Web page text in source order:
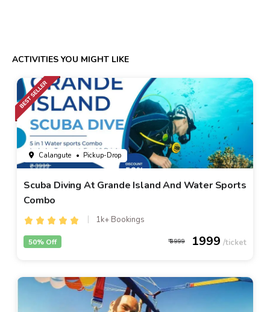
ACTIVITIES YOU MIGHT LIKE
Calangute • Pickup-Drop
Scuba Diving At Grande Island And Water Sports
Combo
1k+ Bookings
3999 1999
50% Off